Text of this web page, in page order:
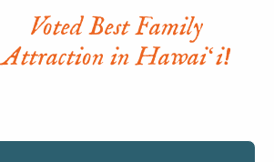
Voted Best Family
Attraction in Hawaiʻi!